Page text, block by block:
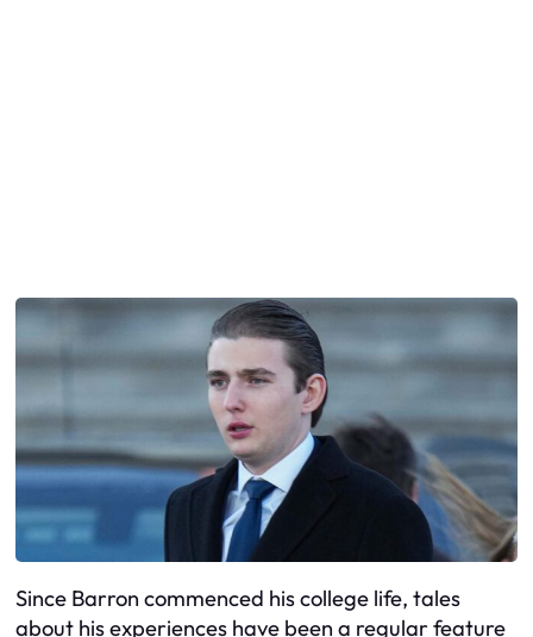
Since Barron commenced his college life, tales
about his experiences have been a regular feature